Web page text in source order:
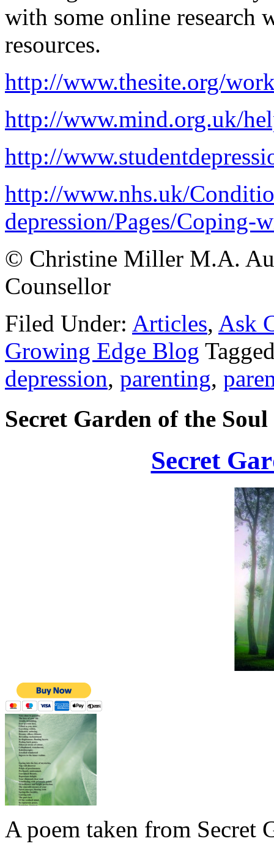
with some online research
resources.
http://www.thesite.org/
http://www.mind.org.uk/
http://
http://www.nhs.uk/
depression/Pages/Coping-
© Christine Miller M.A.
Counsellor
Filed Under: Articles, Ask
Growing Edge Blog
depression, parenting,
Secret Garden of the Soul
Secret
A poem taken from Secret